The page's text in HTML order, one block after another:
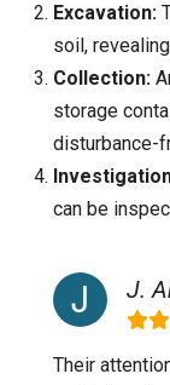
Excavation:
soil,
Collection:
storage
disturbance-
can be
J.
Their